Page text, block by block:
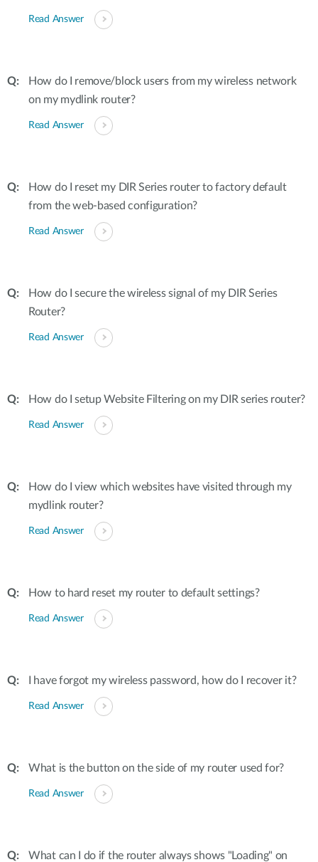
Read Answer
How do I remove/block users from my wireless network
on my mydlink router?
Read Answer
How do I reset my DIR Series router to factory default
from the web-based configuration?
Read Answer
How do I secure the wireless signal of my DIR Series
Router?
Read Answer
How do I setup Website Filtering on my DIR series router?
Read Answer
How do I view which websites have visited through my
mydlink router?
Read Answer
How to hard reset my router to default settings?
Read Answer
I have forgot my wireless password, how do I recover it?
Read Answer
What is the button on the side of my router used for?
Read Answer
What can I do if the router always shows "Loading" on